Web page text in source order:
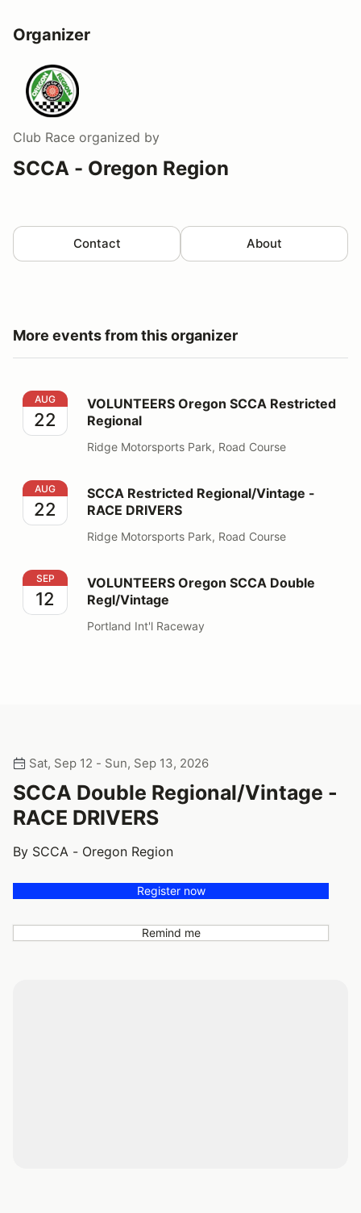
Organizer
Club Race organized by
SCCA - Oregon Region
Contact About
More events from this organizer
VOLUNTEERS Oregon SCCA Restricted Regional
AUG
22
VOLUNTEERS Oregon SCCA Restricted
Regional
Ridge Motorsports Park, Road Course
SCCA Restricted Regional/Vintage - RACE DRIVERS
AUG
22
SCCA Restricted Regional/Vintage -
RACE DRIVERS
Ridge Motorsports Park, Road Course
VOLUNTEERS Oregon SCCA Double Regl/Vintage
SEP
12
VOLUNTEERS Oregon SCCA Double
Regl/Vintage
Portland Int'l Raceway
Sat, Sep 12 - Sun, Sep 13, 2026
SCCA Double Regional/Vintage -
RACE DRIVERS
By SCCA - Oregon Region
Register now
Remind me